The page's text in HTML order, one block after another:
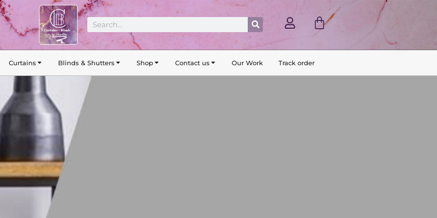
Search Search Cart
Curtains Blinds & Shutters Shop Contact us Our Work Track order